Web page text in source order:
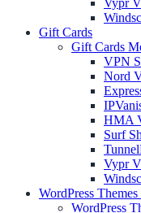
Vypr
Gift Cards
Gift Cards
VPN
Nord
HMA
Surf
Vypr
WordPress
WordPress